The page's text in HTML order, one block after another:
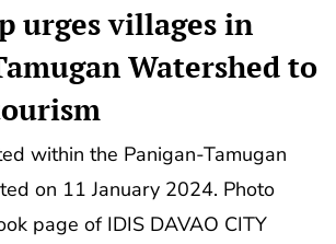
urges villages in
Watershed to
within the Panigan-Tamugan
on 11 January 2024. Photo
page of IDIS DAVAO CITY